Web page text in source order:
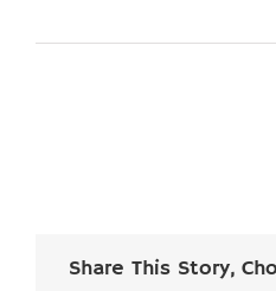
Share This Story,